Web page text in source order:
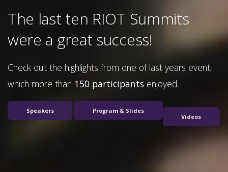
The last ten RIOT Summits
were a great success!
Check out the highlights from one of last years event,
which more than 150 participants enjoyed.
Speakers Program & Slides
Videos